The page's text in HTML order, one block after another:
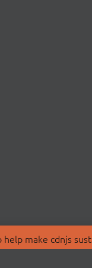
make cdnjs